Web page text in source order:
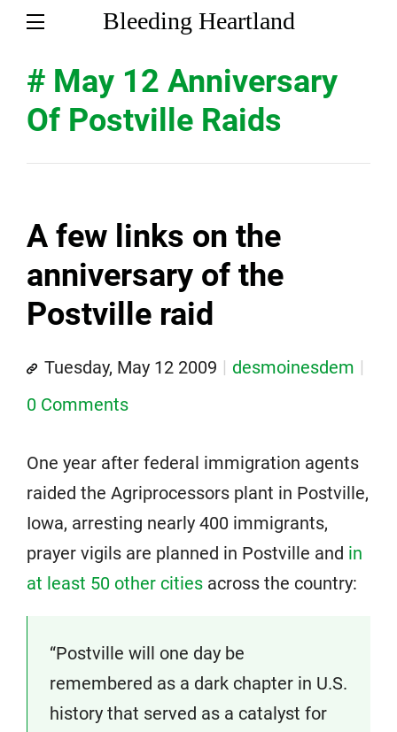
Bleeding Heartland
# May 12 Anniversary
Of Postville Raids
A few links on the
anniversary of the
Postville raid
Tuesday, May 12 2009
desmoinesdem
0 Comments
One year after federal immigration agents
raided the Agriprocessors plant in Postville,
Iowa, arresting nearly 400 immigrants,
prayer vigils are planned in Postville and in
at least 50 other cities across the country:
“Postville will one day be
remembered as a dark chapter in U.S.
history that served as a catalyst for